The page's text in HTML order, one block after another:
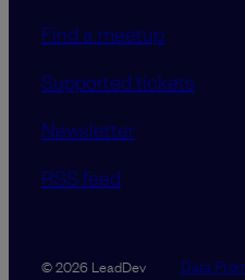
Find a meetup
Supported tickets
Newsletter
RSS feed
© 2026 LeadDev Data